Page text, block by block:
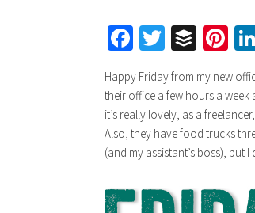
Facebook
Twitter
Buffer
Happy Friday from my new
their office a few hours a week
it’s really lovely, as a
Also, they have food trucks
(and my assistant’s boss), but